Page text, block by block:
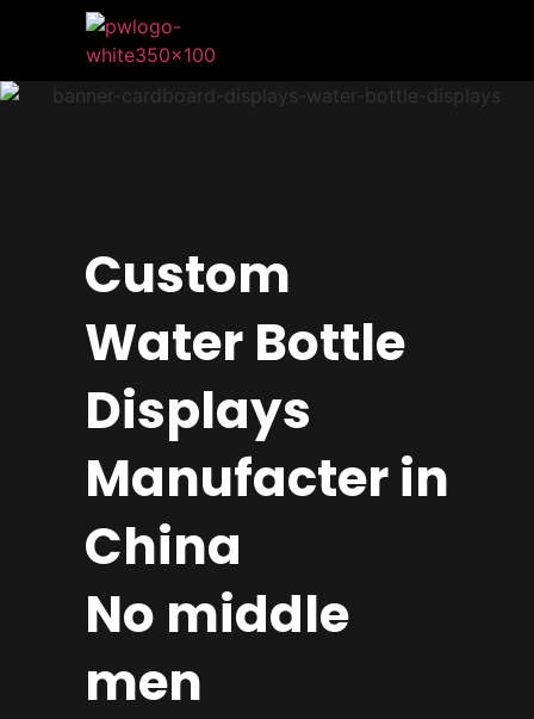
Custom
Water Bottle
Displays
Manufacter in
China
No middle
men